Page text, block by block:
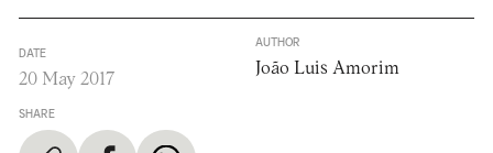
DATE
20 May 2017
SHARE
AUTHOR
João Luis Amorim